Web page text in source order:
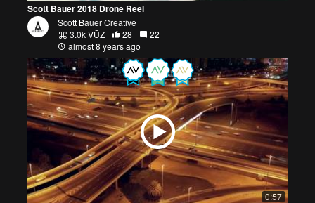
Scott Bauer 2018 Drone Reel
Scott Bauer Creative
3.0k VŪZ
28
22
almost 8 years ago
0:57